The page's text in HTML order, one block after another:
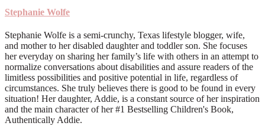
Stephanie Wolfe
Stephanie Wolfe is a semi-crunchy, Texas lifestyle blogger, wife,
and mother to her disabled daughter and toddler son. She focuses
her everyday on sharing her family’s life with others in an attempt to
normalize conversations about disabilities and assure readers of the
limitless possibilities and positive potential in life, regardless of
circumstances. She truly believes there is good to be found in every
situation! Her daughter, Addie, is a constant source of her inspiration
and the main character of her #1 Bestselling Children's Book,
Authentically Addie.